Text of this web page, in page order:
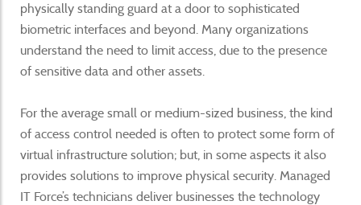
physically standing guard at a door to sophisticated
biometric interfaces and beyond. Many organizations
understand the need to limit access, due to the presence
of sensitive data and other assets.
For the average small or medium-sized business, the kind
of access control needed is often to protect some form of
virtual infrastructure solution; but, in some aspects it also
provides solutions to improve physical security. Managed
IT Force’s technicians deliver businesses the technology